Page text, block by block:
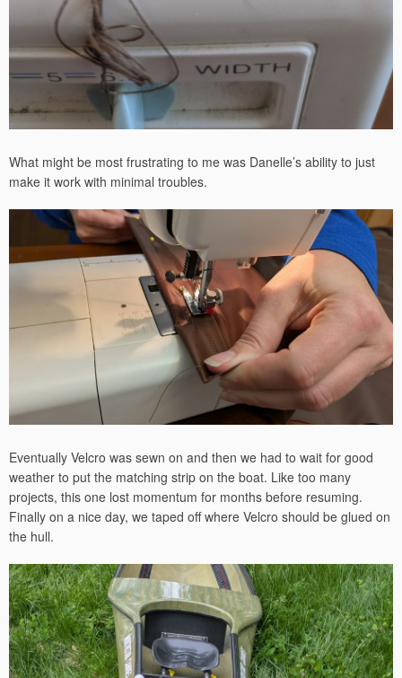
What might be most frustrating to me was Danelle’s ability to just
make it work with minimal troubles.
Eventually Velcro was sewn on and then we had to wait for good
weather to put the matching strip on the boat. Like too many
projects, this one lost momentum for months before resuming.
Finally on a nice day, we taped off where Velcro should be glued on
the hull.